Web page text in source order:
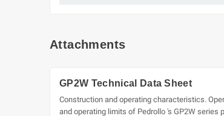
Attachments
GP2W Technical Data Sheet
Construction and operating characteristics.
and operating limits of Pedrollo 's GP2W series